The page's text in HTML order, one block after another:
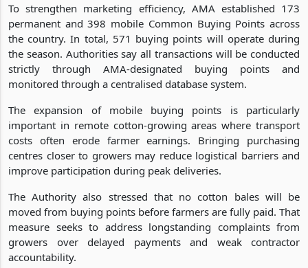
To strengthen marketing efficiency, AMA established 173
permanent and 398 mobile Common Buying Points across
the country. In total, 571 buying points will operate during
the season. Authorities say all transactions will be conducted
strictly through AMA-designated buying points and
monitored through a centralised database system.
The expansion of mobile buying points is particularly
important in remote cotton-growing areas where transport
costs often erode farmer earnings. Bringing purchasing
centres closer to growers may reduce logistical barriers and
improve participation during peak deliveries.
The Authority also stressed that no cotton bales will be
moved from buying points before farmers are fully paid. That
measure seeks to address longstanding complaints from
growers over delayed payments and weak contractor
accountability.